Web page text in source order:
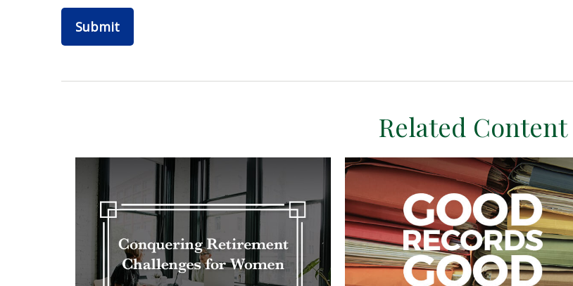
Related Content